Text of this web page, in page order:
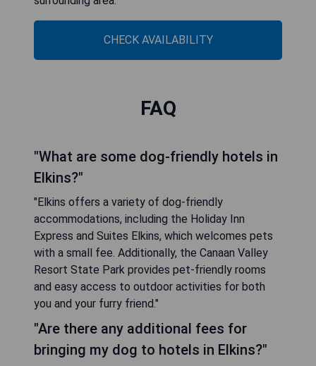
CHECK AVAILABILITY
FAQ
"What are some dog-friendly hotels in
Elkins?"
"Elkins offers a variety of dog-friendly
accommodations, including the Holiday Inn
Express and Suites Elkins, which welcomes pets
with a small fee. Additionally, the Canaan Valley
Resort State Park provides pet-friendly rooms
and easy access to outdoor activities for both
you and your furry friend."
"Are there any additional fees for
bringing my dog to hotels in Elkins?"